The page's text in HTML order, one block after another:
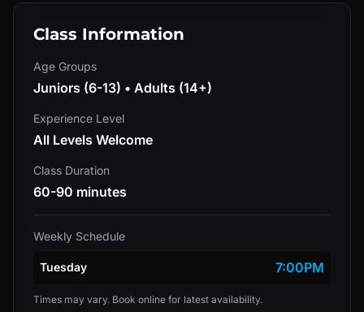
Class Information
Age Groups
Juniors (6-13) • Adults (14+)
Experience Level
All Levels Welcome
Class Duration
60-90 minutes
Weekly Schedule
Tuesday 7:00PM
Times may vary. Book online for latest availability.